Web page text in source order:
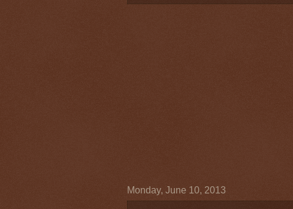
Monday, June 10, 2013